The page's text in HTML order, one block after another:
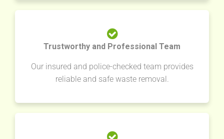
Trustworthy and Professional Team
Our insured and police-checked team provides
reliable and safe waste removal.